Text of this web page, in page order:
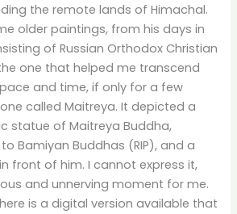
the remote lands of Himachal.
older paintings, from his days in
of Russian Orthodox Christian
one that helped me transcend
and time, if only for a few
called Maitreya. It depicted a
statue of Maitreya Buddha,
Bamiyan Buddhas (RIP), and a
front of him. I cannot express it,
and unnerving moment for me.
is a digital version available that